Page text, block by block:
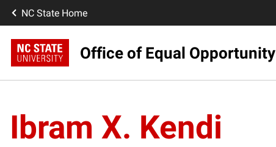
NC State Home
Office of Equal Opportunity
Ibram X. Kendi